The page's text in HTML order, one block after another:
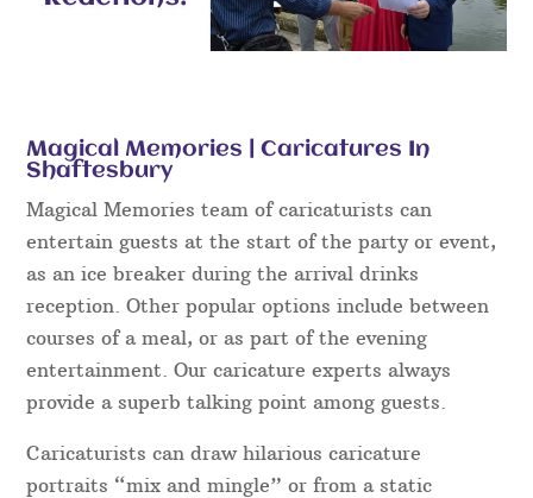
Magical Memories | Caricatures In
Shaftesbury
Magical Memories team of caricaturists can
entertain guests at the start of the party or event,
as an ice breaker during the arrival drinks
reception. Other popular options include between
courses of a meal, or as part of the evening
entertainment. Our caricature experts always
provide a superb talking point among guests.
Caricaturists can draw hilarious caricature
portraits “mix and mingle” or from a static